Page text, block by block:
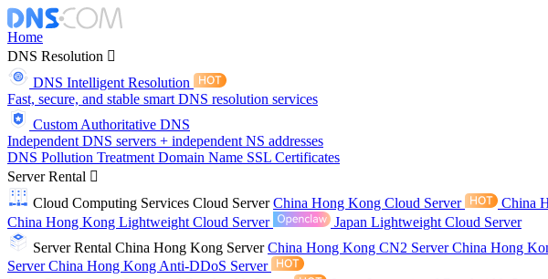
Home
DNS Resolution
DNS Intelligent Resolution
Fast, secure, and stable smart DNS resolution services
Custom Authoritative DNS
Independent DNS servers + independent NS addresses
DNS Pollution Treatment Domain Name SSL Certificates
Server Rental
Cloud Computing Services Cloud ServerChina Hong Kong Cloud Server China
China Hong Kong Lightweight Cloud Server
Japan Lightweight Cloud Server
Server Rental China Hong Kong ServerChina Hong Kong CN2 ServerChina Hong
ServerChina Hong Kong Anti-DDoS Server